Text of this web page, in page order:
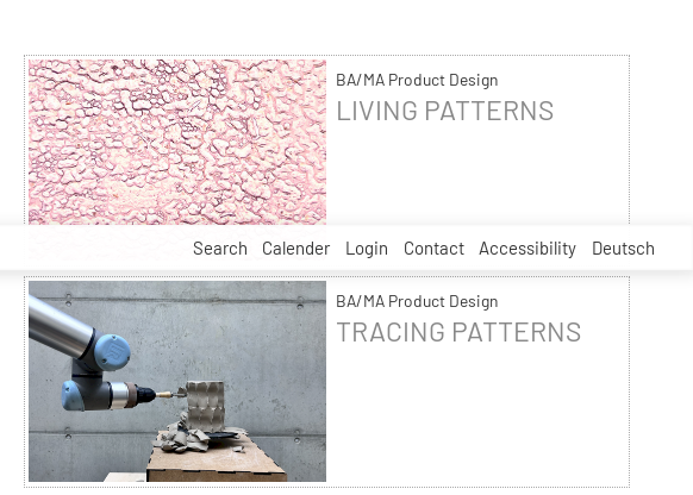
Search Calender Login Contact Accessibility Deutsch
BA/MA Product Design
LIVING PATTERNS
BA/MA Product Design
TRACING PATTERNS